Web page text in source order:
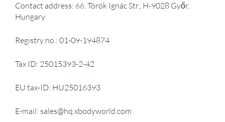
Contact address: 66. Török Ignác Str., H-9028 Győr,
Hungary
Registry no.: 01-09-194874
Tax ID: 25015393-2-42
EU tax-ID: HU25016393
E-mail: sales@hq.xbodyworld.com